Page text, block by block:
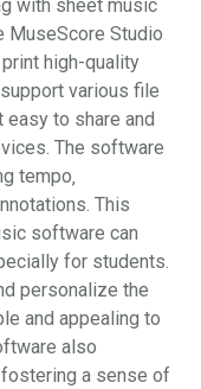
with sheet music
MuseScore Studio
print high-quality
various file
easy to share and
The software
tempo‚
This
software can
for students.
personalize the
and appealing to
also
a sense of